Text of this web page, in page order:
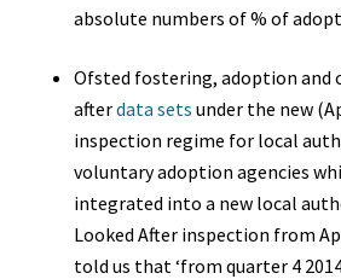
absolute numbers of % of
Ofsted fostering, adoption and
afterdata sets under the new
inspection regime for local
voluntary adoption agencies
integrated into a new local
Looked After inspection from
told us that‘from quarter 4